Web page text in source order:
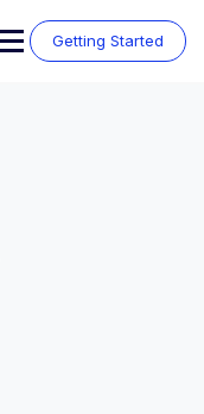
Getting Started